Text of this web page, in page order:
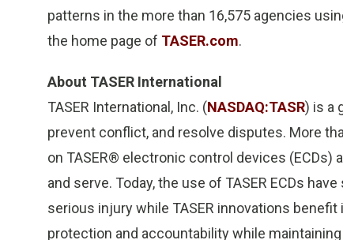
patterns in the more than 16,575 agencies
the home page of TASER.com.
About TASER International
TASER International, Inc. (NASDAQ:TASR) is a
prevent conflict, and resolve disputes. More
on TASER® electronic control devices
and serve. Today, the use of TASER ECDs
serious injury while TASER innovations
protection and accountability while